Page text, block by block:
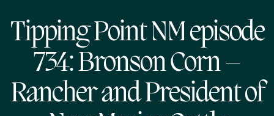
Tipping Point NM episode
734: Bronson Corn –
Rancher and President of